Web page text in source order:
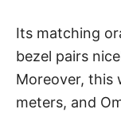
Its matching
bezel pairs
Moreover, this
meters, and